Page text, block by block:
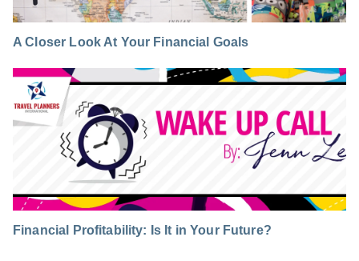
A Closer Look At Your Financial Goals
Financial Profitability: Is It in Your Future?